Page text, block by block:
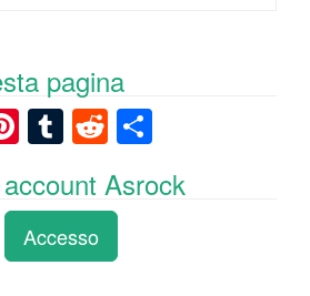
pagina
Pi
er
e
st
T
m
bl
r
R
e
d
di
t
n
Asrock
Accesso